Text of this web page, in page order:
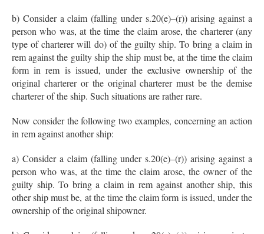
b) Consider a claim (falling under s.20(e)–(r)) arising against a
person who was, at the time the claim arose, the charterer (any
type of charterer will do) of the guilty ship. To bring a claim in
rem against the guilty ship the ship must be, at the time the claim
form in rem is issued, under the exclusive ownership of the
original charterer or the original charterer must be the demise
charterer of the ship. Such situations are rather rare.
Now consider the following two examples, concerning an action
in rem against another ship:
a) Consider a claim (falling under s.20(e)–(r)) arising against a
person who was, at the time the claim arose, the owner of the
guilty ship. To bring a claim in rem against another ship, this
other ship must be, at the time the claim form is issued, under the
ownership of the original shipowner.